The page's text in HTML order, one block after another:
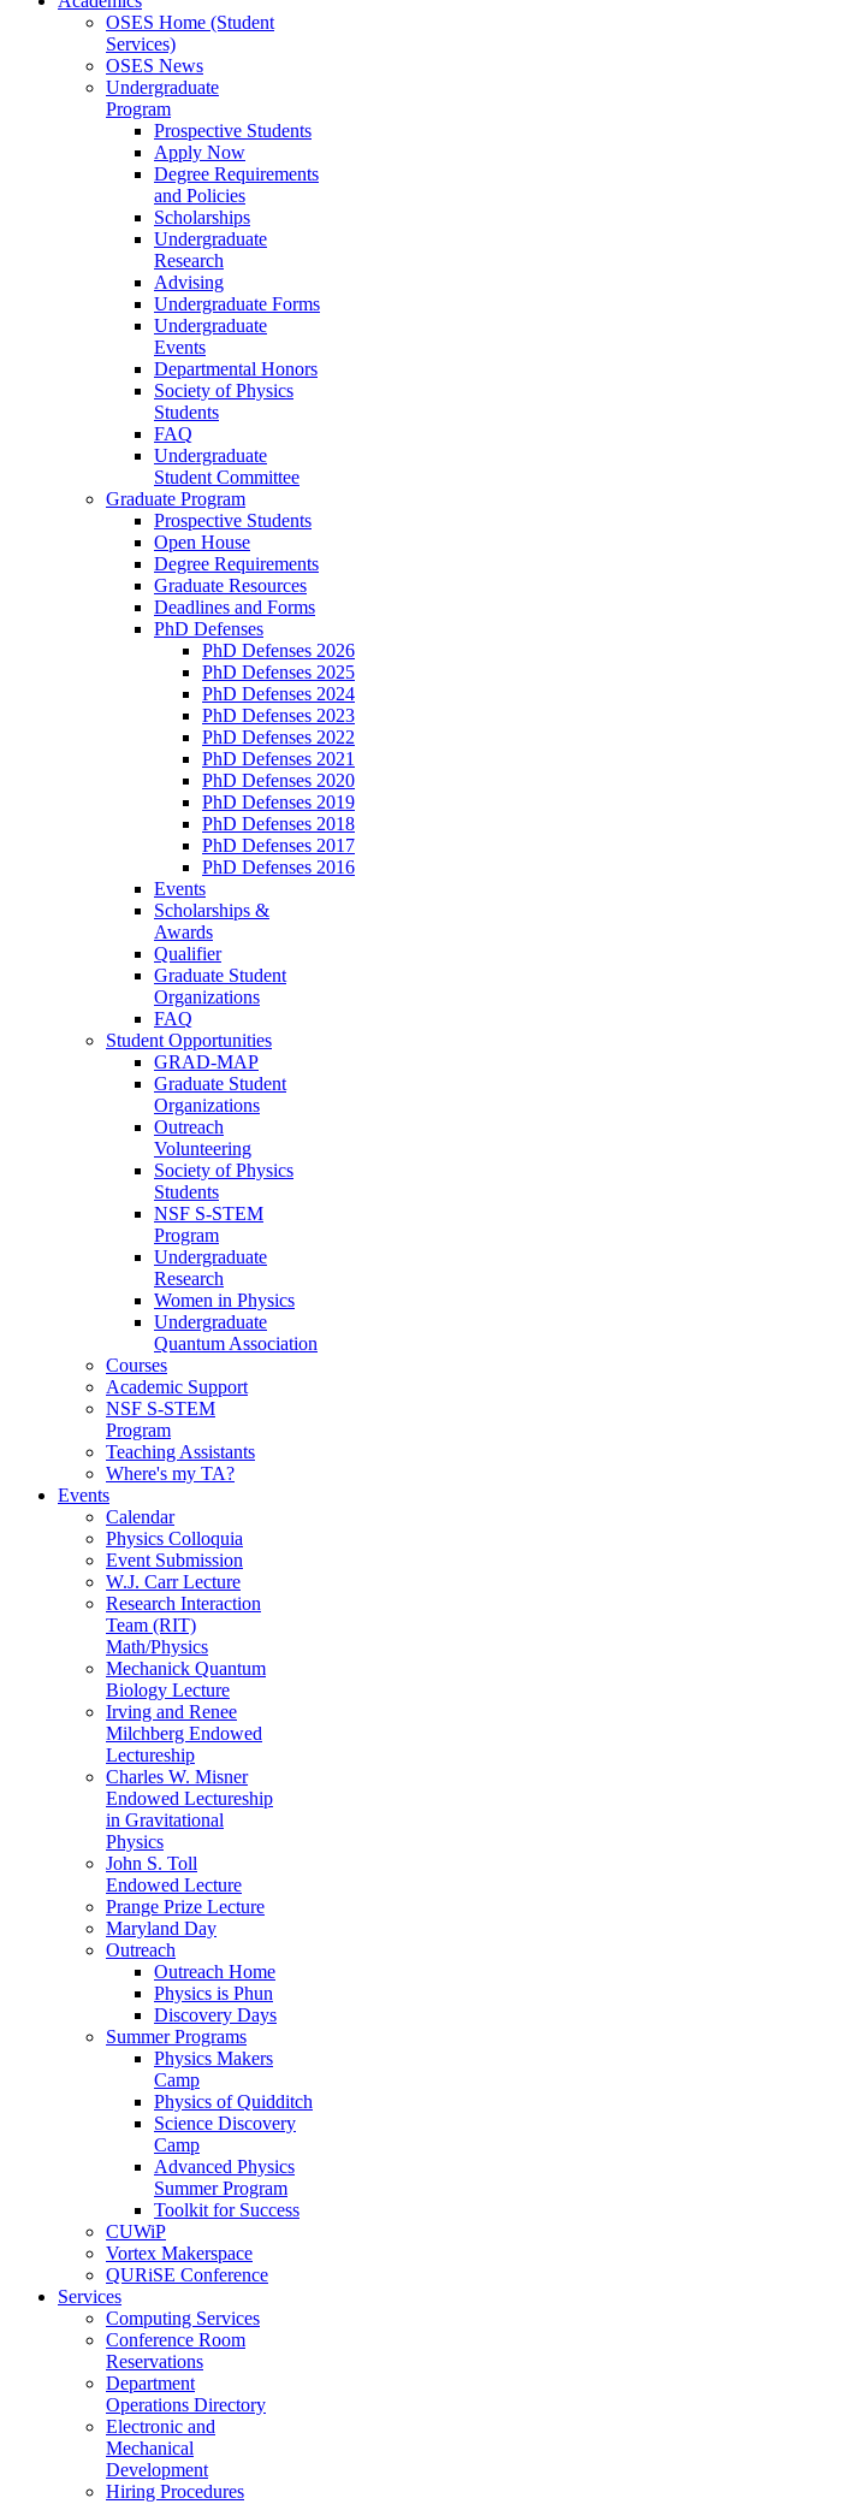
OSES Home (Student
Services)
OSES News
Undergraduate
Program
Prospective Students
Apply Now
Degree Requirements
and Policies
Scholarships
Undergraduate
Research
Advising
Undergraduate Forms
Undergraduate
Events
Departmental Honors
Society of Physics
Students
FAQ
Undergraduate
Student Committee
Graduate Program
Prospective Students
Open House
Degree Requirements
Graduate Resources
Deadlines and Forms
PhD Defenses
PhD Defenses 2026
PhD Defenses 2025
PhD Defenses 2024
PhD Defenses 2023
PhD Defenses 2022
PhD Defenses 2021
PhD Defenses 2020
PhD Defenses 2019
PhD Defenses 2018
PhD Defenses 2017
PhD Defenses 2016
Events
Scholarships &
Awards
Qualifier
Graduate Student
Organizations
FAQ
Student Opportunities
GRAD-MAP
Graduate Student
Organizations
Outreach
Volunteering
Society of Physics
Students
NSF S-STEM
Program
Undergraduate
Research
Women in Physics
Undergraduate
Quantum Association
Courses
Academic Support
NSF S-STEM
Program
Teaching Assistants
Where's my TA?
Events
Calendar
Physics Colloquia
Event Submission
W.J. Carr Lecture
Research Interaction
Team (RIT)
Math/Physics
Mechanick Quantum
Biology Lecture
Irving and Renee
Milchberg Endowed
Lectureship
Charles W. Misner
Endowed Lectureship
in Gravitational
Physics
John S. Toll
Endowed Lecture
Prange Prize Lecture
Maryland Day
Outreach
Outreach Home
Physics is Phun
Discovery Days
Summer Programs
Physics Makers
Camp
Physics of Quidditch
Science Discovery
Camp
Advanced Physics
Summer Program
Toolkit for Success
CUWiP
Vortex Makerspace
QURiSE Conference
Services
Computing Services
Conference Room
Reservations
Department
Operations Directory
Electronic and
Mechanical
Development
Hiring Procedures